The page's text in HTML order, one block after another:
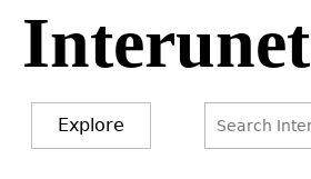
Jump
navigation
Interunet
Explore